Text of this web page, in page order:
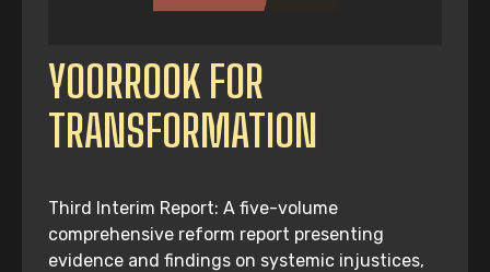
YOORROOK FOR
TRANSFORMATION
Third Interim Report: A five-volume
comprehensive reform report presenting
evidence and findings on systemic injustices,